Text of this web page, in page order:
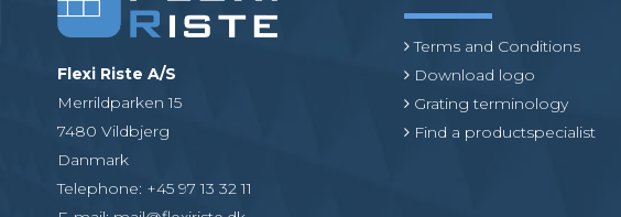
Flexi Riste A/S
Merrildparken 15
7480 Vildbjerg
Danmark
Telephone: +45 97 13 32 11
Terms and Conditions
Download logo
Grating terminology
Find a productspecialist